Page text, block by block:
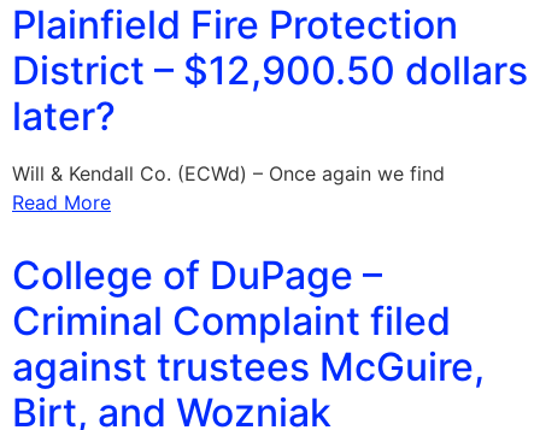
Plainfield Fire Protection
District – $12,900.50 dollars
later?
Will & Kendall Co. (ECWd) – Once again we find
Read More
College of DuPage –
Criminal Complaint filed
against trustees McGuire,
Birt, and Wozniak